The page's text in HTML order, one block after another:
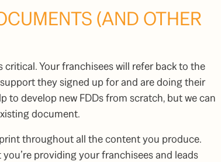
(AND OTHER
Your franchisees will refer back to the
they signed up for and are doing their
to develop new FDDs from scratch, but we can
document.
throughout all the content you produce.
providing your franchisees and leads